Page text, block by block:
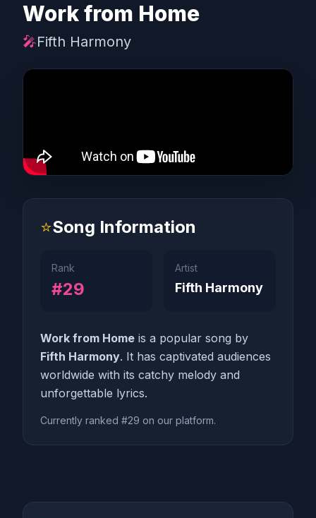
Work from Home
🎤Fifth Harmony
⭐Song Information
Rank
#29
Artist
Fifth Harmony
Work from Home is a popular song by
Fifth Harmony. It has captivated audiences
worldwide with its catchy melody and
unforgettable lyrics.
Currently ranked #29 on our platform.